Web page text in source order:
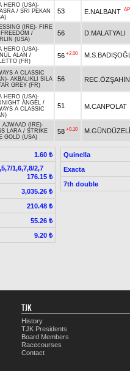
HERO (USA)-
/ SRI PEKAN
53 E.NALBANT AP
(IRE)- FIRE
/
(USA)
56 D.MALATYALI
HERO (USA)-
ALAN /
(FR)
56 +2.00
A CLASSIC
- AKBALIKLI SILA
GREY (FR)
56 REC.ÖZŞAHİN
HERO (USA)-
ANGEL /
A CLASSIC
51 M.CANPOLAT
AJWAAD (IRE)-
LARA / STRIKE
GOLD (USA)
58 +0.10 M.GÜNDÜZELİ
1.60 ₺
1,6,7,8/2,7
176.15 ₺
3,035.26 ₺
210.48 ₺
55.26 ₺
9.20 ₺
Quinella
Exacta
7th double
TJK
History
TJK Presidents
Board Members
Racecourses
Contact